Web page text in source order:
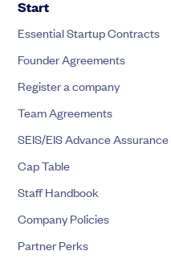
Start
Essential Startup Contracts
Founder Agreements
Register a company
Team Agreements
SEIS/EIS Advance Assurance
Cap Table
Staff Handbook
Company Policies
Partner Perks